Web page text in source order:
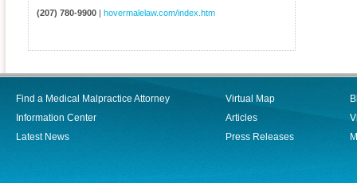
(207) 780-9900
hovermalelaw.com/index.htm
Find a Medical Malpractice Attorney
Information Center
Latest News
Virtual Map
Articles
Press Releases